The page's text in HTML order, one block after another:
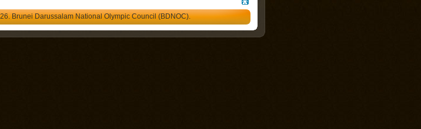
Brunei Darussalam National Olympic Council (BDNOC).